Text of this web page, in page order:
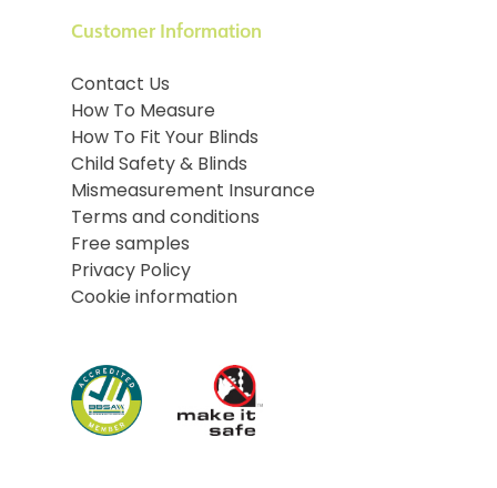
Customer Information
Contact Us
How To Measure
How To Fit Your Blinds
Child Safety & Blinds
Mismeasurement Insurance
Terms and conditions
Free samples
Privacy Policy
Cookie information